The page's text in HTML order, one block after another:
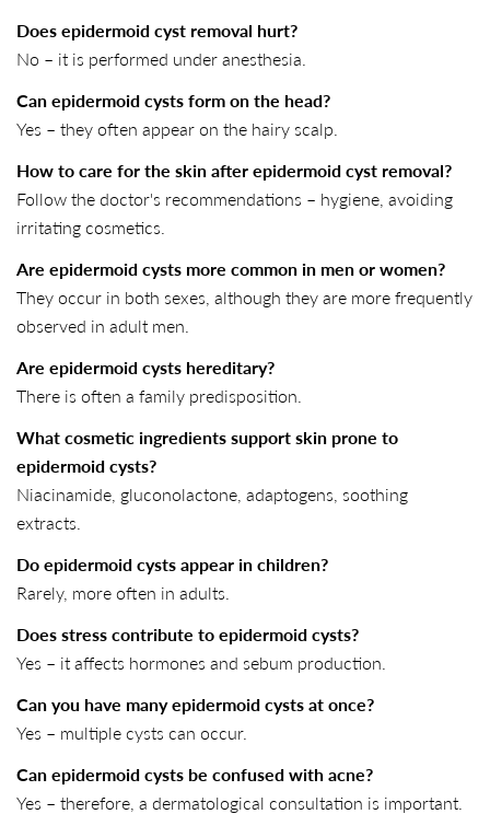
Does epidermoid cyst removal hurt?
No – it is performed under anesthesia.
Can epidermoid cysts form on the head?
Yes – they often appear on the hairy scalp.
How to care for the skin after epidermoid cyst removal?
Follow the doctor's recommendations – hygiene, avoiding
irritating cosmetics.
Are epidermoid cysts more common in men or women?
They occur in both sexes, although they are more frequently
observed in adult men.
Are epidermoid cysts hereditary?
There is often a family predisposition.
What cosmetic ingredients support skin prone to
epidermoid cysts?
Niacinamide, gluconolactone, adaptogens, soothing
extracts.
Do epidermoid cysts appear in children?
Rarely, more often in adults.
Does stress contribute to epidermoid cysts?
Yes – it affects hormones and sebum production.
Can you have many epidermoid cysts at once?
Yes – multiple cysts can occur.
Can epidermoid cysts be confused with acne?
Yes – therefore, a dermatological consultation is important.